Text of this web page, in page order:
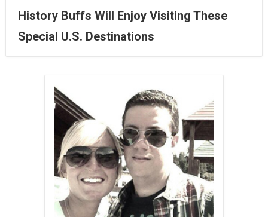
History Buffs Will Enjoy Visiting These
Special U.S. Destinations